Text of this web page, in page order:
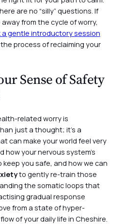
are no “silly” questions. If
from the cycle of worry,
a gentle introductory session
process of reclaiming your
Sense of Safety
related worry is
just a thought; it’s a
can make your world feel very
how your nervous system’s
keep you safe, and how we can
to gently re-train those
the somatic loops that
gradual response
from a state of hyper-
of your daily life in Cheshire.